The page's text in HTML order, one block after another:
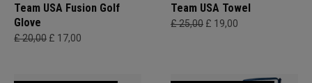
Team USA Fusion Golf
Glove
£ 20,00 £ 17,00
Team USA Towel
£ 25,00 £ 19,00